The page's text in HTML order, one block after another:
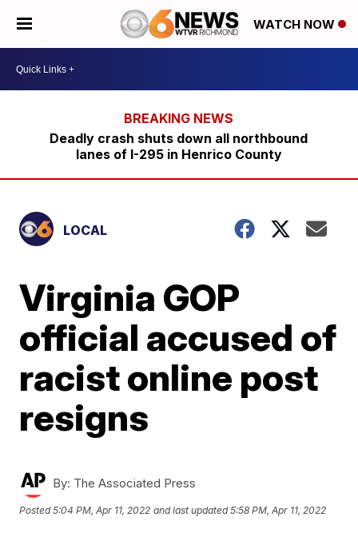
WATCH NOW
Deadly crash shuts down all northbound
lanes of I-295 in Henrico County
LOCAL
Virginia GOP
official accused of
racist online post
resigns
By: The Associated Press
Posted5:04 PM, Apr 11, 2022 and last updated 5:58 PM, Apr 11, 2022